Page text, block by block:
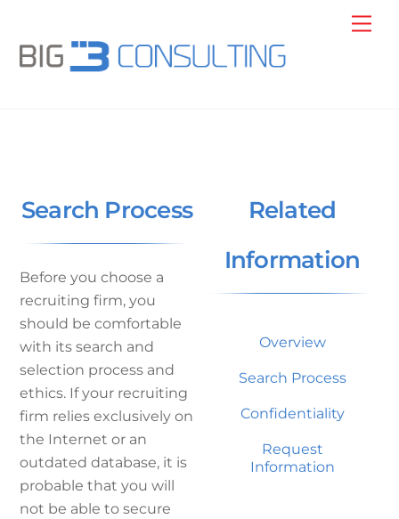
content
Search Process
Before you choose a
recruiting firm, you
should be comfortable
with its search and
selection process and
ethics. If your recruiting
firm relies exclusively on
the Internet or an
outdated database, it is
probable that you will
not be able to secure
Related
Information
Overview
Search Process
Confidentiality
Request
Information